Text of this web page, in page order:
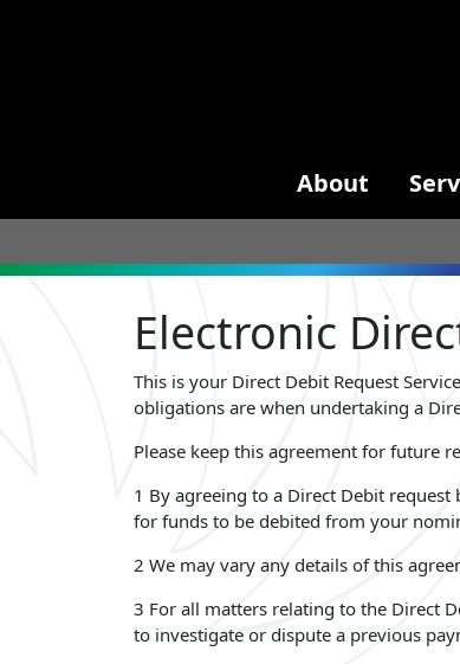
About
Electronic
This is your Direct Debit Request
obligations are when undertaking a
Please keep this agreement for future
1 By agreeing to a Direct Debit
for funds to be debited from your
2 We may vary any details of this
3 For all matters relating to the Direct
to investigate or dispute a previous